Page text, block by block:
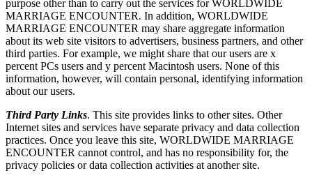
purpose other than to carry out the services for WORLDWIDE
MARRIAGE ENCOUNTER. In addition, WORLDWIDE
MARRIAGE ENCOUNTER may share aggregate information
about its web site visitors to advertisers, business partners, and other
third parties. For example, we might share that our users are x
percent PCs users and y percent Macintosh users. None of this
information, however, will contain personal, identifying information
about our users.
Third Party Links. This site provides links to other sites. Other
Internet sites and services have separate privacy and data collection
practices. Once you leave this site, WORLDWIDE MARRIAGE
ENCOUNTER cannot control, and has no responsibility for, the
privacy policies or data collection activities at another site.